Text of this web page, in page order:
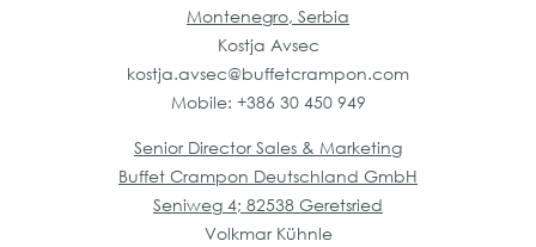
Montenegro, Serbia
Kostja Avsec
kostja.avsec@buffetcrampon.com
Mobile: +386 30 450 949
Senior Director Sales & Marketing
Buffet Crampon Deutschland GmbH
Seniweg 4; 82538 Geretsried
Volkmar Kühnle